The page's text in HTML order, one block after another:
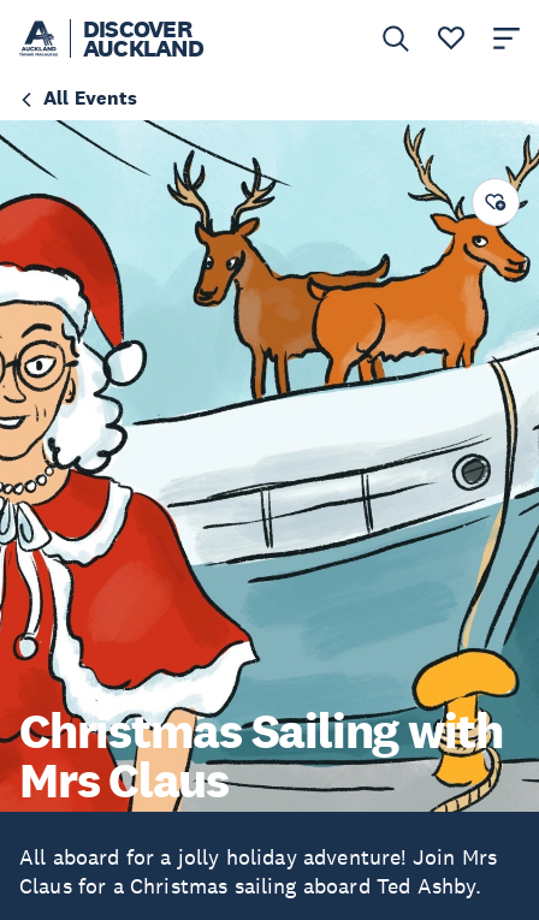
DISCOVER
AUCKLAND
All Events
Christmas Sailing with
Mrs Claus
All aboard for a jolly holiday adventure! Join Mrs
Claus for a Christmas sailing aboard Ted Ashby.